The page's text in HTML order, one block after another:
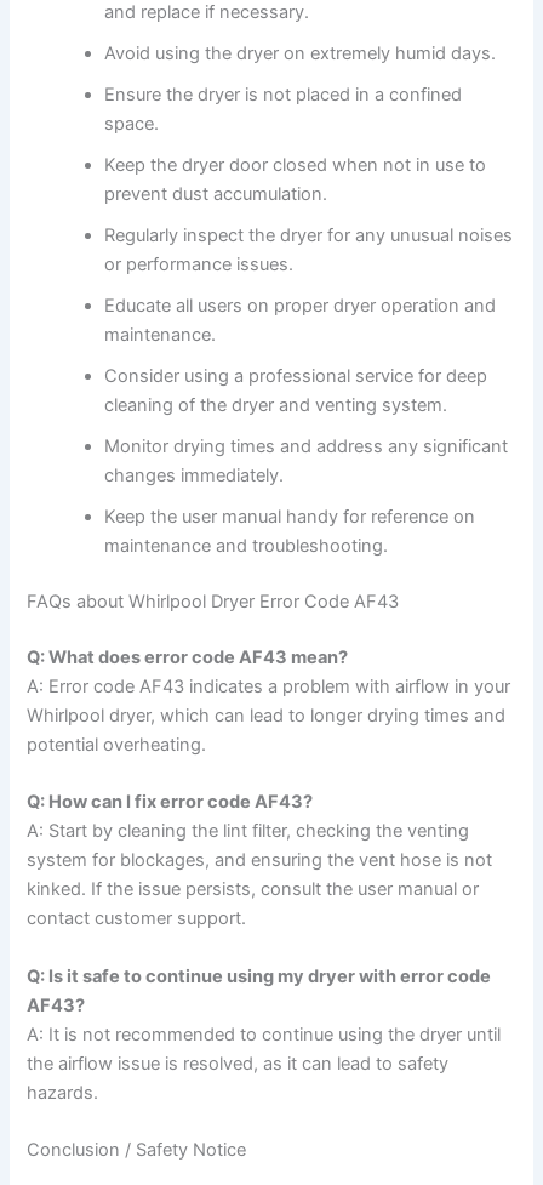
and replace if necessary.
Avoid using the dryer on extremely humid days.
Ensure the dryer is not placed in a confined
space.
Keep the dryer door closed when not in use to
prevent dust accumulation.
Regularly inspect the dryer for any unusual noises
or performance issues.
Educate all users on proper dryer operation and
maintenance.
Consider using a professional service for deep
cleaning of the dryer and venting system.
Monitor drying times and address any significant
changes immediately.
Keep the user manual handy for reference on
maintenance and troubleshooting.
FAQs about Whirlpool Dryer Error Code AF43
Q: What does error code AF43 mean?
A: Error code AF43 indicates a problem with airflow in your
Whirlpool dryer, which can lead to longer drying times and
potential overheating.
Q: How can I fix error code AF43?
A: Start by cleaning the lint filter, checking the venting
system for blockages, and ensuring the vent hose is not
kinked. If the issue persists, consult the user manual or
contact customer support.
Q: Is it safe to continue using my dryer with error code
AF43?
A: It is not recommended to continue using the dryer until
the airflow issue is resolved, as it can lead to safety
hazards.
Conclusion / Safety Notice